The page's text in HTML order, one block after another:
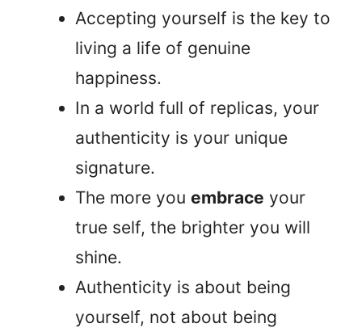
Accepting yourself is the key to
living a life of genuine
happiness.
In a world full of replicas, your
authenticity is your unique
signature.
The more you embrace your
true self, the brighter you will
shine.
Authenticity is about being
yourself, not about being